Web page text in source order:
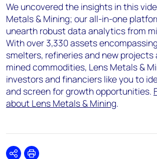
We uncovered the insights in this
Metals & Mining; our all-in-one
unearth robust data analytics from
With over 3,330 assets
smelters, refineries and new projects
mined commodities, Lens Metals &
investors and financiers like you to
and screen for growth opportunities.
about Lens Metals & Mining.